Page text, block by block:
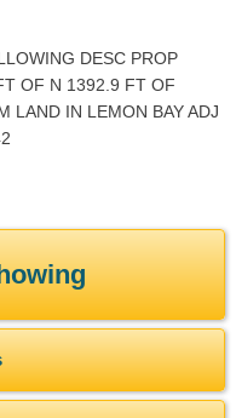
DESC PROP
OF N 1392.9 FT OF
LAND IN LEMON BAY ADJ